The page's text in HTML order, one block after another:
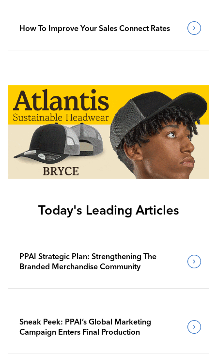
How To Improve Your Sales Connect Rates
Today's Leading Articles
PPAI Strategic Plan: Strengthening The
Branded Merchandise Community
Sneak Peek: PPAI’s Global Marketing
Campaign Enters Final Production